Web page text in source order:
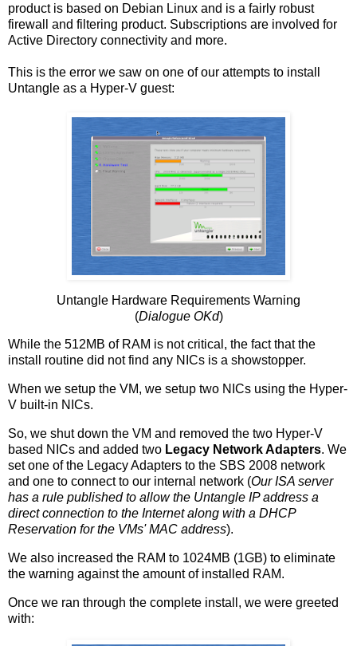
product is based on Debian Linux and is a fairly robust
firewall and filtering product. Subscriptions are involved for
Active Directory connectivity and more.
This is the error we saw on one of our attempts to install
Untangle as a Hyper-V guest:
Untangle Hardware Requirements Warning
(Dialogue OKd)
While the 512MB of RAM is not critical, the fact that the
install routine did not find any NICs is a showstopper.
When we setup the VM, we setup two NICs using the Hyper-
V built-in NICs.
So, we shut down the VM and removed the two Hyper-V
based NICs and added two Legacy Network Adapters. We
set one of the Legacy Adapters to the SBS 2008 network
and one to connect to our internal network (Our ISA server
has a rule published to allow the Untangle IP address a
direct connection to the Internet along with a DHCP
Reservation for the VMs' MAC address).
We also increased the RAM to 1024MB (1GB) to eliminate
the warning against the amount of installed RAM.
Once we ran through the complete install, we were greeted
with: